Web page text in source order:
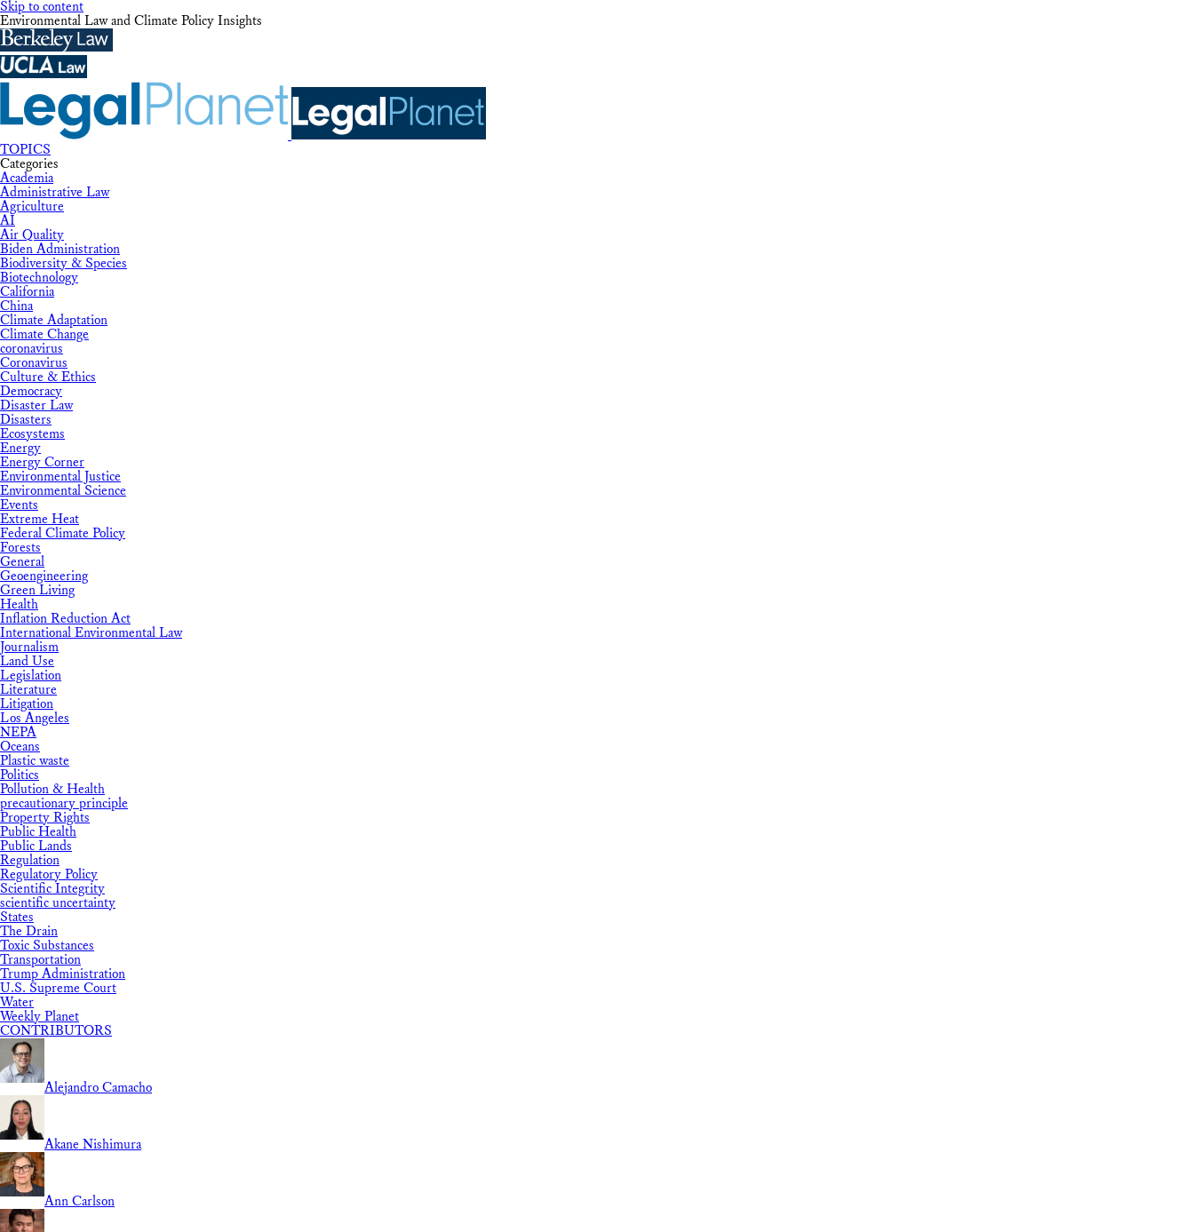
Skip to content
Environmental Law and Climate Policy Insights
TOPICS
Categories
Academia
Administrative Law
Agriculture
AI
Air Quality
Biden Administration
Biodiversity & Species
Biotechnology
California
China
Climate Adaptation
Climate Change
coronavirus
Coronavirus
Culture & Ethics
Democracy
Disaster Law
Disasters
Ecosystems
Energy
Energy Corner
Environmental Justice
Environmental Science
Events
Extreme Heat
Federal Climate Policy
Forests
General
Geoengineering
Green Living
Health
Inflation Reduction Act
International Environmental Law
Journalism
Land Use
Legislation
Literature
Litigation
Los Angeles
NEPA
Oceans
Plastic waste
Politics
Pollution & Health
precautionary principle
Property Rights
Public Health
Public Lands
Regulation
Regulatory Policy
Scientific Integrity
scientific uncertainty
States
The Drain
Toxic Substances
Transportation
Trump Administration
U.S. Supreme Court
Water
Weekly Planet
CONTRIBUTORS
Alejandro Camacho
Akane Nishimura
Ann Carlson